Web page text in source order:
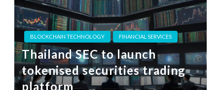
BLOCKCHAIN TECHNOLOGY FINANCIAL SERVICES
Thailand SEC to launch
tokenised securities trading
platform